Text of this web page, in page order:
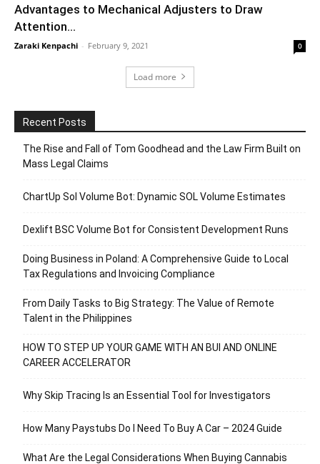
Advantages to Mechanical Adjusters to Draw
Attention...
Zaraki Kenpachi - February 9, 2021 0
Load more
Recent Posts
The Rise and Fall of Tom Goodhead and the Law Firm Built on
Mass Legal Claims
ChartUp Sol Volume Bot: Dynamic SOL Volume Estimates
Dexlift BSC Volume Bot for Consistent Development Runs
Doing Business in Poland: A Comprehensive Guide to Local
Tax Regulations and Invoicing Compliance
From Daily Tasks to Big Strategy: The Value of Remote
Talent in the Philippines
HOW TO STEP UP YOUR GAME WITH AN BUI AND ONLINE
CAREER ACCELERATOR
Why Skip Tracing Is an Essential Tool for Investigators
How Many Paystubs Do I Need To Buy A Car – 2024 Guide
What Are the Legal Considerations When Buying Cannabis